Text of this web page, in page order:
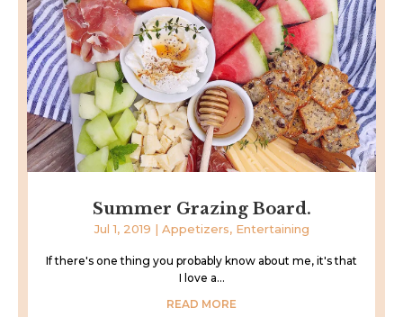
Summer Grazing Board.
Jul 1, 2019 | Appetizers, Entertaining
If there's one thing you probably know about me, it's that
I love a...
READ MORE